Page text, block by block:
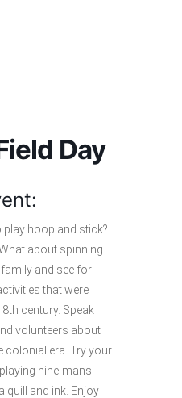
Day
play hoop and stick?
about spinning
and see for
that were
century. Speak
volunteers about
colonial era. Try your
nine-mans-
quill and ink. Enjoy